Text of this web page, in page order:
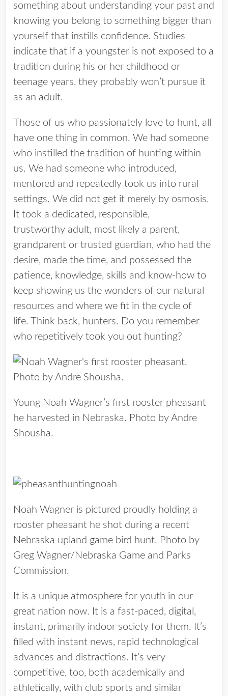
something about understanding your past and
knowing you belong to something bigger than
yourself that instills confidence. Studies
indicate that if a youngster is not exposed to a
tradition during his or her childhood or
teenage years, they probably won’t pursue it
as an adult.
Those of us who passionately love to hunt, all
have one thing in common. We had someone
who instilled the tradition of hunting within
us. We had someone who introduced,
mentored and repeatedly took us into rural
settings. We did not get it merely by osmosis.
It took a dedicated, responsible,
trustworthy adult, most likely a parent,
grandparent or trusted guardian, who had the
desire, made the time, and possessed the
patience, knowledge, skills and know-how to
keep showing us the wonders of our natural
resources and where we fit in the cycle of
life. Think back, hunters. Do you remember
who repetitively took you out hunting?
Young Noah Wagner’s first rooster pheasant
he harvested in Nebraska. Photo by Andre
Shousha.
Noah Wagner is pictured proudly holding a
rooster pheasant he shot during a recent
Nebraska upland game bird hunt. Photo by
Greg Wagner/Nebraska Game and Parks
Commission.
It is a unique atmosphere for youth in our
great nation now. It is a fast-paced, digital,
instant, primarily indoor society for them. It’s
filled with instant news, rapid technological
advances and distractions. It’s very
competitive, too, both academically and
athletically, with club sports and similar